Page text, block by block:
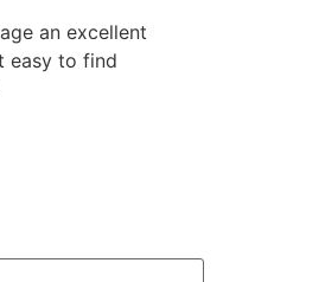
an excellent
easy to find